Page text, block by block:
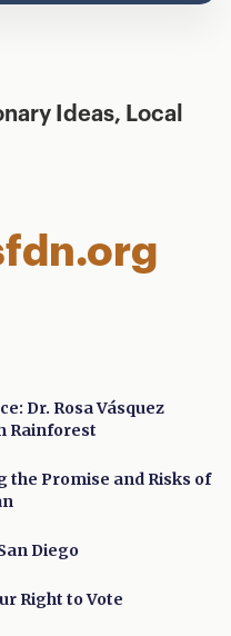
Ideas, Local
Dr. Rosa Vásquez
Rainforest
the Promise and Risks of
Diego
Right to Vote